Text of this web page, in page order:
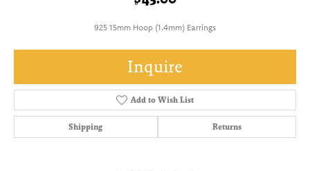
925 15mm Hoop (1.4mm) Earrings
Inquire
Add to Wish List
Shipping Returns